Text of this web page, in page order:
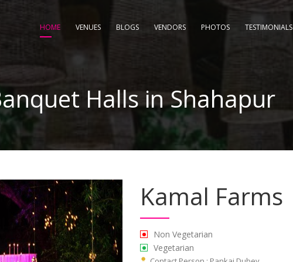
HOME VENUES BLOGS VENDORS PHOTOS TESTIMONIALS
Halls in Shahapur
Kamal Farms
Non Vegetarian
Vegetarian